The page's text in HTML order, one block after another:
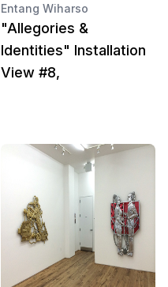
Entang Wiharso
"Allegories &
Identities" Installation
View #8,